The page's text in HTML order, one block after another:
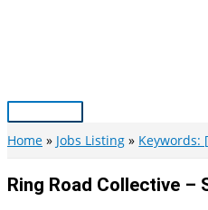
Main
Menu
Home Jobs Listing Keywords:
Ring Road Collective –